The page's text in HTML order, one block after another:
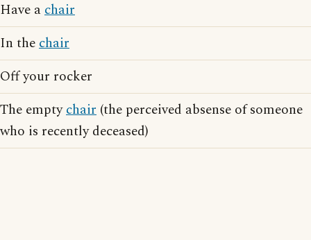
Have achair
In thechair
Off your rocker
The emptychair (the perceived absense of someone
who is recently deceased)